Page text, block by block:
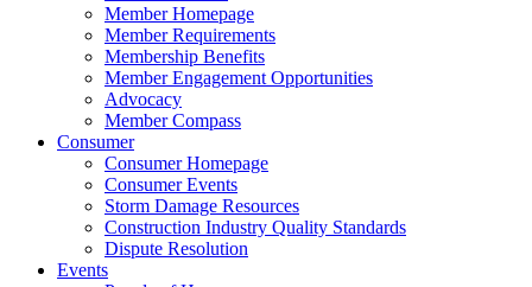
Member Homepage
Member Requirements
Membership Benefits
Member Engagement Opportunities
Advocacy
Member Compass
Consumer
Consumer Homepage
Consumer Events
Storm Damage Resources
Construction Industry Quality Standards
Dispute Resolution
Events